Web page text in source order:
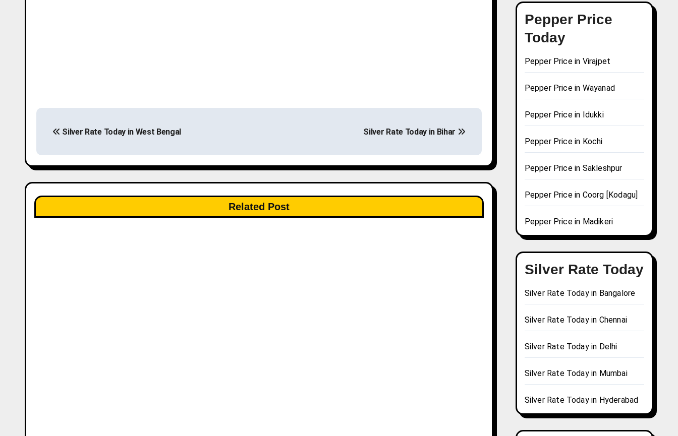
s
t
n
a
Silver Rate Today in West Bengal Silver Rate Today in Bihar
Related Post
Pepper Price
Today
Pepper Price in Virajpet
Pepper Price in Wayanad
Pepper Price in Idukki
Pepper Price in Kochi
Pepper Price in Sakleshpur
Pepper Price in Coorg [Kodagu]
Pepper Price in Madikeri
Silver Rate Today
Silver Rate Today in Bangalore
Silver Rate Today in Chennai
Silver Rate Today in Delhi
Silver Rate Today in Mumbai
Silver Rate Today in Hyderabad